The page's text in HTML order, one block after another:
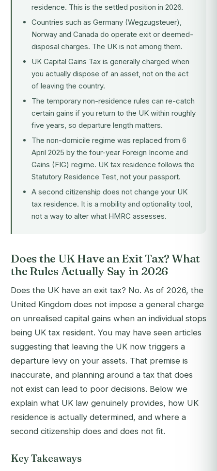
residence. This is the settled position in 2026.
Countries such as Germany (Wegzugsteuer),
Norway and Canada do operate exit or deemed-
disposal charges. The UK is not among them.
UK Capital Gains Tax is generally charged when
you actually dispose of an asset, not on the act
of leaving the country.
The temporary non-residence rules can re-catch
certain gains if you return to the UK within roughly
five years, so departure length matters.
The non-domicile regime was replaced from 6
April 2025 by the four-year Foreign Income and
Gains (FIG) regime. UK tax residence follows the
Statutory Residence Test, not your passport.
A second citizenship does not change your UK
tax residence. It is a mobility and optionality tool,
not a way to alter what HMRC assesses.
Does the UK Have an Exit Tax? What
the Rules Actually Say in 2026
Does the UK have an exit tax? No. As of 2026, the
United Kingdom does not impose a general charge
on unrealised capital gains when an individual stops
being UK tax resident. You may have seen articles
suggesting that leaving the UK now triggers a
departure levy on your assets. That premise is
inaccurate, and planning around a tax that does
not exist can lead to poor decisions. Below we
explain what UK law genuinely provides, how UK
residence is actually determined, and where a
second citizenship does and does not fit.
Key Takeaways